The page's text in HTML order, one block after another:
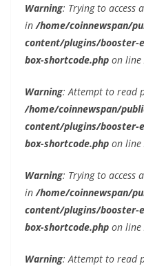
Warning: Trying to access
in /home/coinnewspan/
content/plugins/
box-shortcode.php on line
Warning: Attempt to read
/home/coinnewspan/
content/plugins/
box-shortcode.php on line
Warning: Trying to access
in /home/coinnewspan/
content/plugins/
box-shortcode.php on line
Warning: Attempt to read